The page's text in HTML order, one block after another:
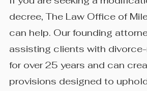
decree, The Law Office of
can help. Our founding
assisting clients with
for over 25 years and can
provisions designed to